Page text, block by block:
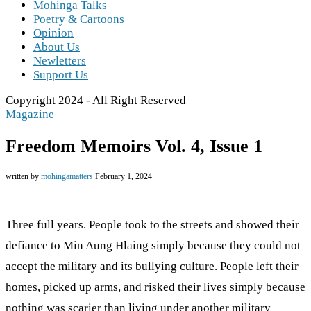
Mohinga Talks
Poetry & Cartoons
Opinion
About Us
Newletters
Support Us
Copyright 2024 - All Right Reserved
Magazine
Freedom Memoirs Vol. 4, Issue 1
written by mohingamatters February 1, 2024
Three full years. People took to the streets and showed their
defiance to Min Aung Hlaing simply because they could not
accept the military and its bullying culture. People left their
homes, picked up arms, and risked their lives simply because
nothing was scarier than living under another military